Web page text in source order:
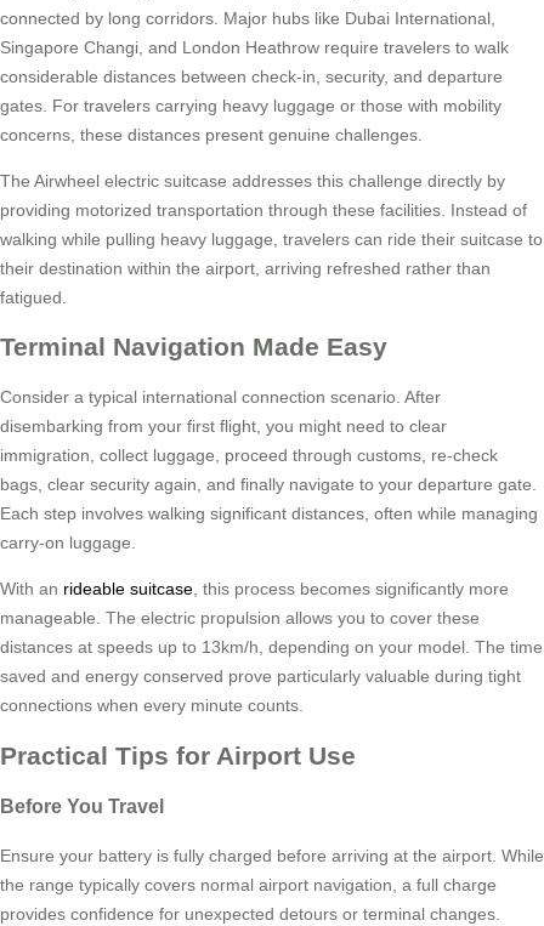
connected by long corridors. Major hubs like Dubai International,
Singapore Changi, and London Heathrow require travelers to walk
considerable distances between check-in, security, and departure
gates. For travelers carrying heavy luggage or those with mobility
concerns, these distances present genuine challenges.
The Airwheel electric suitcase addresses this challenge directly by
providing motorized transportation through these facilities. Instead of
walking while pulling heavy luggage, travelers can ride their suitcase to
their destination within the airport, arriving refreshed rather than
fatigued.
Terminal Navigation Made Easy
Consider a typical international connection scenario. After
disembarking from your first flight, you might need to clear
immigration, collect luggage, proceed through customs, re-check
bags, clear security again, and finally navigate to your departure gate.
Each step involves walking significant distances, often while managing
carry-on luggage.
With an rideable suitcase, this process becomes significantly more
manageable. The electric propulsion allows you to cover these
distances at speeds up to 13km/h, depending on your model. The time
saved and energy conserved prove particularly valuable during tight
connections when every minute counts.
Practical Tips for Airport Use
Before You Travel
Ensure your battery is fully charged before arriving at the airport. While
the range typically covers normal airport navigation, a full charge
provides confidence for unexpected detours or terminal changes.